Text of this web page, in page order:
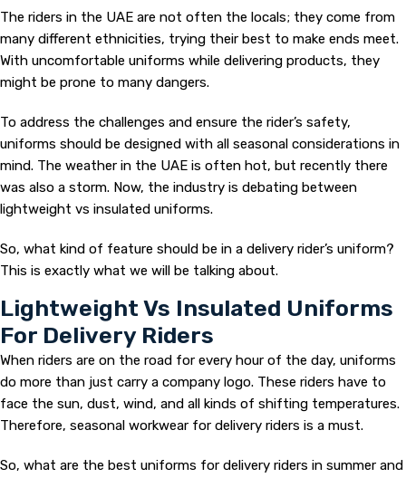
The riders in the UAE are not often the locals; they come from
many different ethnicities, trying their best to make ends meet.
With uncomfortable uniforms while delivering products, they
might be prone to many dangers.
To address the challenges and ensure the rider’s safety,
uniforms should be designed with all seasonal considerations in
mind. The weather in the UAE is often hot, but recently there
was also a storm. Now, the industry is debating between
lightweight vs insulated uniforms.
So, what kind of feature should be in a delivery rider’s uniform?
This is exactly what we will be talking about.
Lightweight Vs Insulated Uniforms
For Delivery Riders
When riders are on the road for every hour of the day, uniforms
do more than just carry a company logo. These riders have to
face the sun, dust, wind, and all kinds of shifting temperatures.
Therefore, seasonal workwear for delivery riders is a must.
So, what are the best uniforms for delivery riders in summer and